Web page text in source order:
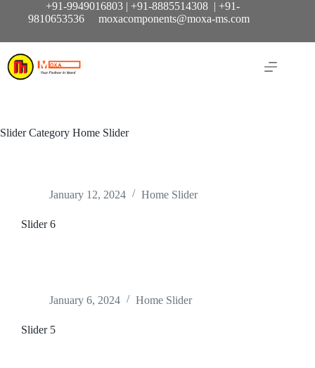
+91-9949016803 | +91-8885514308 | +91-
9810653536 moxacomponents@moxa-ms.com
Slider Category Home Slider
January 12, 2024 Home Slider
Slider 6
January 6, 2024 Home Slider
Slider 5